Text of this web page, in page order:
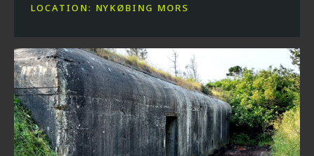
LOCATION: NYKØBING MORS